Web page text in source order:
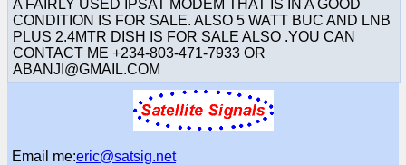
A FAIRLY USED IPSAT MODEM THAT IS IN A GOOD
CONDITION IS FOR SALE. ALSO 5 WATT BUC AND LNB
PLUS 2.4MTR DISH IS FOR SALE ALSO .YOU CAN
CONTACT ME +234-803-471-7933 OR
ABANJI@GMAIL.COM
Email me:eric@satsig.net